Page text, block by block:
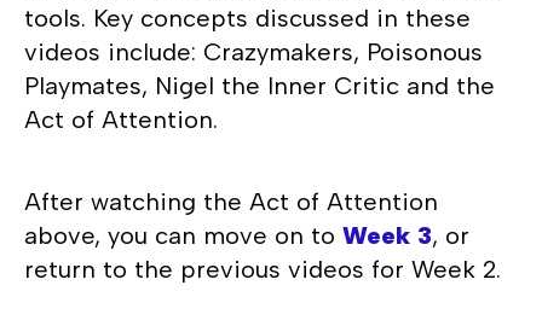
tools. Key concepts discussed in these
videos include: Crazymakers, Poisonous
Playmates, Nigel the Inner Critic and the
Act of Attention.
After watching the Act of Attention
above, you can move on to Week 3, or
return to the previous videos for Week 2.